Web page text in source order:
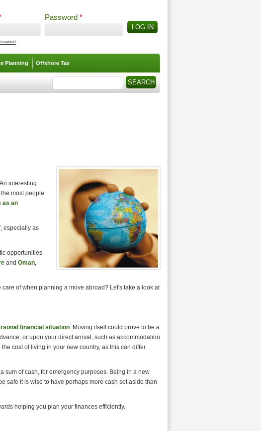
Password *
Planning Offshore Tax
Search form Search
interesting
most people
as an
especially as
opportunities
and Oman,
of when planning a move abroad? Let's take a look at
financial situation. Moving itself could prove to be a
or upon your direct arrival, such as accommodation
cost of living in your new country, as this can differ
sum of cash, for emergency purposes. Being in a new
safe it is wise to have perhaps more cash set aside than
helping you plan your finances efficiently.